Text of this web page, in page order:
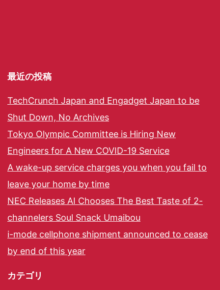
最近の投稿
TechCrunch Japan and Engadget Japan to be
Shut Down, No Archives
Tokyo Olympic Committee is Hiring New
Engineers for A New COVID-19 Service
A wake-up service charges you when you fail to
leave your home by time
NEC Releases AI Chooses The Best Taste of 2-
channelers Soul Snack Umaibou
i-mode cellphone shipment announced to cease
by end of this year
カテゴリ